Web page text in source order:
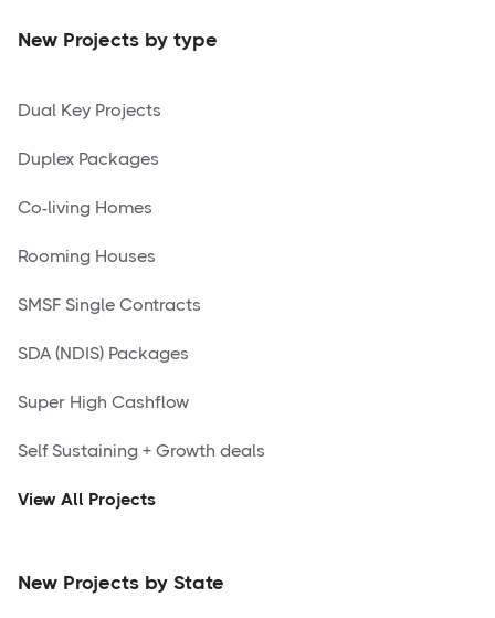
New Projects by type
Dual Key Projects
Duplex Packages
Co-living Homes
Rooming Houses
SMSF Single Contracts
SDA (NDIS) Packages
Super High Cashflow
Self Sustaining + Growth deals
View All Projects
New Projects by State